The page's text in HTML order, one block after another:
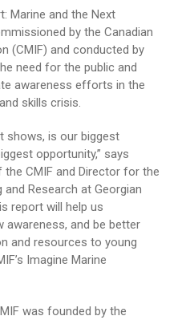
Marine and the Next
by the Canadian
(CMIF) and conducted by
need for the public and
awareness efforts in the
skills crisis.
shows, is our biggest
opportunity,” says
the CMIF and Director for the
Research at Georgian
report will help us
awareness, and be better
and resources to young
Imagine Marine
was founded by the